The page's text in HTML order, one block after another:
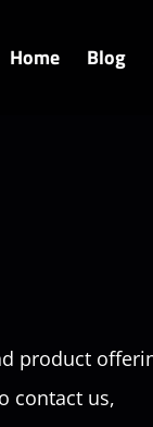
Home Blog
product
contact us,